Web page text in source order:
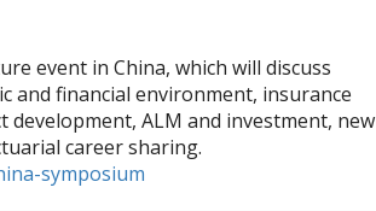
event in China, which will discuss
and financial environment, insurance
development, ALM and investment, new
career sharing.
symposium